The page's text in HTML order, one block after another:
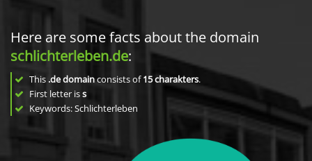
Here are some facts about the domain
schlichterleben.de:
This .de domainconsists of15charakters.
First letter iss
Keywords: Schlichterleben